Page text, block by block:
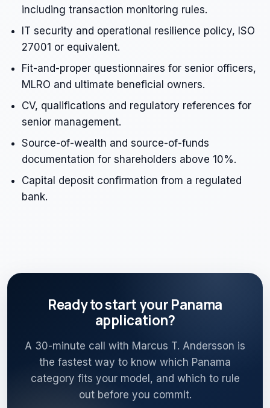
including transaction monitoring rules.
IT security and operational resilience policy, ISO
27001 or equivalent.
Fit-and-proper questionnaires for senior officers,
MLRO and ultimate beneficial owners.
CV, qualifications and regulatory references for
senior management.
Source-of-wealth and source-of-funds
documentation for shareholders above 10%.
Capital deposit confirmation from a regulated
bank.
Ready to start your Panama
application?
A 30-minute call with Marcus T. Andersson is
the fastest way to know which Panama
category fits your model, and which to rule
out before you commit.